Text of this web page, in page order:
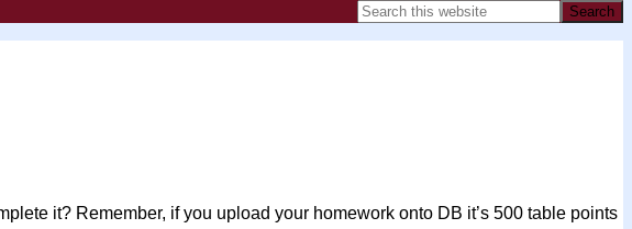
it? Remember, if you upload your homework onto DB it’s 500 table points